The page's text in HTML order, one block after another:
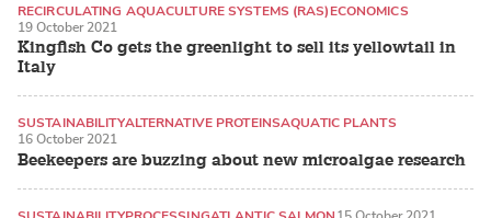
Kingfish Co gets the greenlight to sell its yellowtail in
Italy
RECIRCULATING AQUACULTURE SYSTEMS (RAS)ECONOMICS
YELLOWTAIL
19 October 2021
Beekeepers are buzzing about new microalgae research
SUSTAINABILITYALTERNATIVE PROTEINSAQUATIC PLANTS
16 October 2021